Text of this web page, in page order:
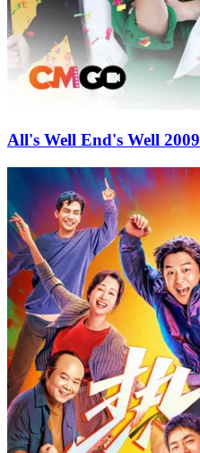
All's Well End's Well 2009